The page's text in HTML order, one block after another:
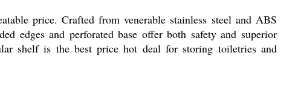
price. Crafted from venerable stainless steel and ABS
edges and perforated base offer both safety and superior
shelf is the best price hot deal for storing toiletries and